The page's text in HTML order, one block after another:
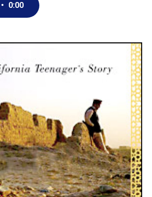
k
n
• 0:00